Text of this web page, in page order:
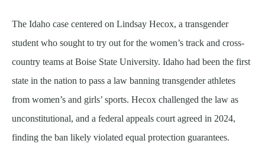
The Idaho case centered on Lindsay Hecox, a transgender
student who sought to try out for the women’s track and cross-
country teams at Boise State University. Idaho had been the first
state in the nation to pass a law banning transgender athletes
from women’s and girls’ sports. Hecox challenged the law as
unconstitutional, and a federal appeals court agreed in 2024,
finding the ban likely violated equal protection guarantees.